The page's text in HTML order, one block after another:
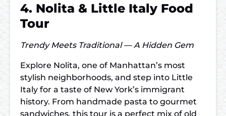
4. Nolita & Little Italy Food
Tour
Trendy Meets Traditional — A Hidden Gem
Explore Nolita, one of Manhattan’s most
stylish neighborhoods, and step into Little
Italy for a taste of New York’s immigrant
history. From handmade pasta to gourmet
sandwiches, this tour is a perfect mix of old